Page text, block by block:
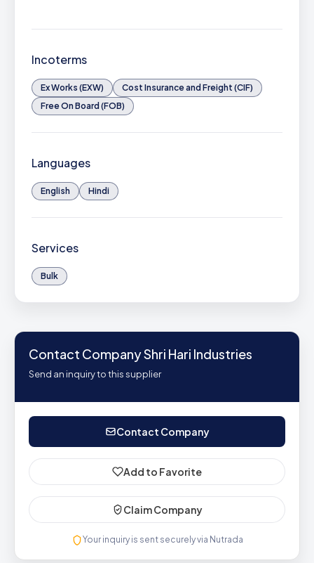
Incoterms
Ex Works (EXW)
Cost Insurance and Freight (CIF)
Free On Board (FOB)
Languages
English Hindi
Services
Bulk
Contact Company Shri Hari Industries
Send an inquiry to this supplier
Contact Company
Add to Favorite
Claim Company
Your inquiry is sent securely via Nutrada